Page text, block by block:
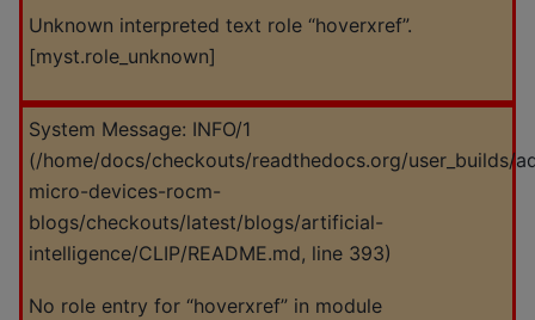
Unknown interpreted text role “hoverxref”.
[myst.role_unknown]
System Message: INFO/1
(/home/docs/checkouts/readthedocs.org/user_builds/
micro-devices-rocm-
blogs/checkouts/latest/blogs/artificial-
intelligence/CLIP/README.md, line 393)
No role entry for “hoverxref” in module